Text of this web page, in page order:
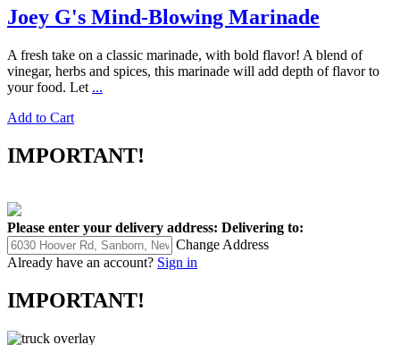
Joey G's Mind-Blowing Marinade
A fresh take on a classic marinade, with bold flavor! A blend of
vinegar, herbs and spices, this marinade will add depth of flavor to
your food. Let ...
Add to Cart
IMPORTANT!
Please enter your delivery address: Delivering to:
Change Address
Already have an account? Sign in
IMPORTANT!